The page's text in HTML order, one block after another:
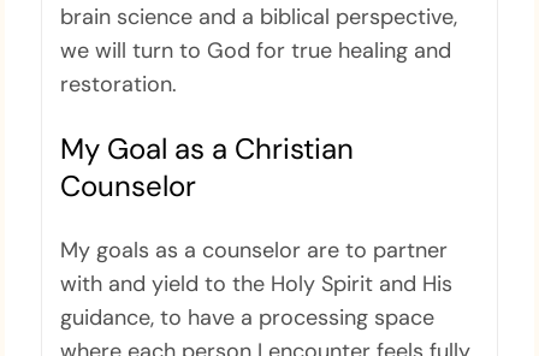
brain science and a biblical perspective,
we will turn to God for true healing and
restoration.
My Goal as a Christian
Counselor
My goals as a counselor are to partner
with and yield to the Holy Spirit and His
guidance, to have a processing space